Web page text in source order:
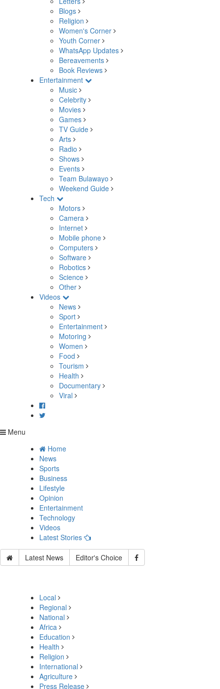
Blogs
Religion
Women's Corner
Youth Corner
WhatsApp Updates
Bereavements
Book Reviews
Entertainment
Music
Celebrity
Movies
Games
TV Guide
Arts
Radio
Shows
Events
Team Bulawayo
Weekend Guide
Tech
Motors
Camera
Internet
Mobile phone
Computers
Software
Robotics
Science
Other
Videos
News
Sport
Entertainment
Motoring
Women
Food
Tourism
Health
Documentary
Viral
Menu
Home
News
Sports
Business
Lifestyle
Opinion
Entertainment
Technology
Videos
Latest Stories
Latest News Editor's Choice
Local
Regional
National
Africa
Education
Health
Religion
International
Agriculture
Press Release